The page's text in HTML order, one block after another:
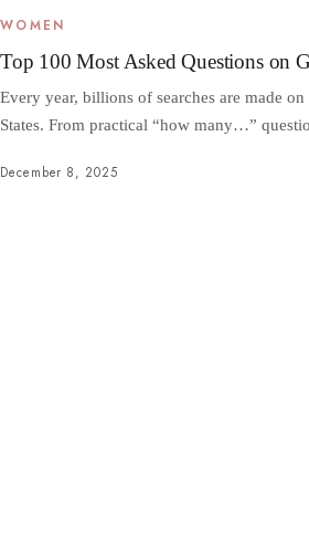
WOMEN
Top 100 Most Asked Questions on
Every year, billions of searches are made on
States. From practical “how many…”
December 8, 2025